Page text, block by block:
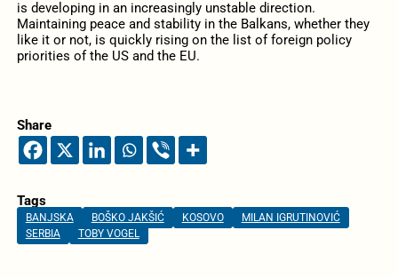
is developing in an increasingly unstable direction.
Maintaining peace and stability in the Balkans, whether they
like it or not, is quickly rising on the list of foreign policy
priorities of the US and the EU.
Share
Tags
BANJSKA BOŠKO JAKŠIĆ KOSOVO
MILAN IGRUTINOVIĆ
SERBIA
TOBY VOGEL